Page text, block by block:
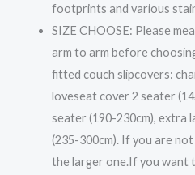
footprints and various
SIZE CHOOSE: Please
arm to arm before
fitted couch slipcovers:
loveseat cover 2 seater
seater (190-230cm), extra
(235-300cm). If you are
the larger one.If you want